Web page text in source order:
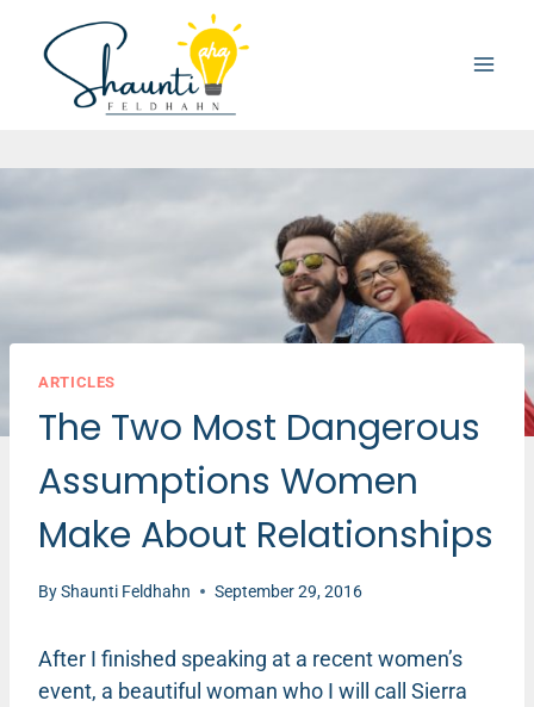
content
ARTICLES
The Two Most Dangerous
Assumptions Women
Make About Relationships
ByShaunti Feldhahn September 29, 2016
After I finished speaking at a recent women’s
event, a beautiful woman who I will call Sierra